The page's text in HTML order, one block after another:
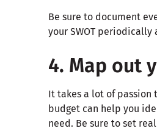
Be sure to document
your SWOT periodically
4. Map out
It takes a lot of passion
budget can help you
need. Be sure to set